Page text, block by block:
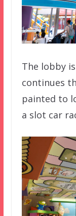
The lobby
continues
painted to
a slot car